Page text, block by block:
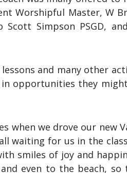
Worshipful Master, W
Scott Simpson PSGD,
and many other
opportunities they
when we drove our new
waiting for us in the
smiles of joy and
even to the beach, so